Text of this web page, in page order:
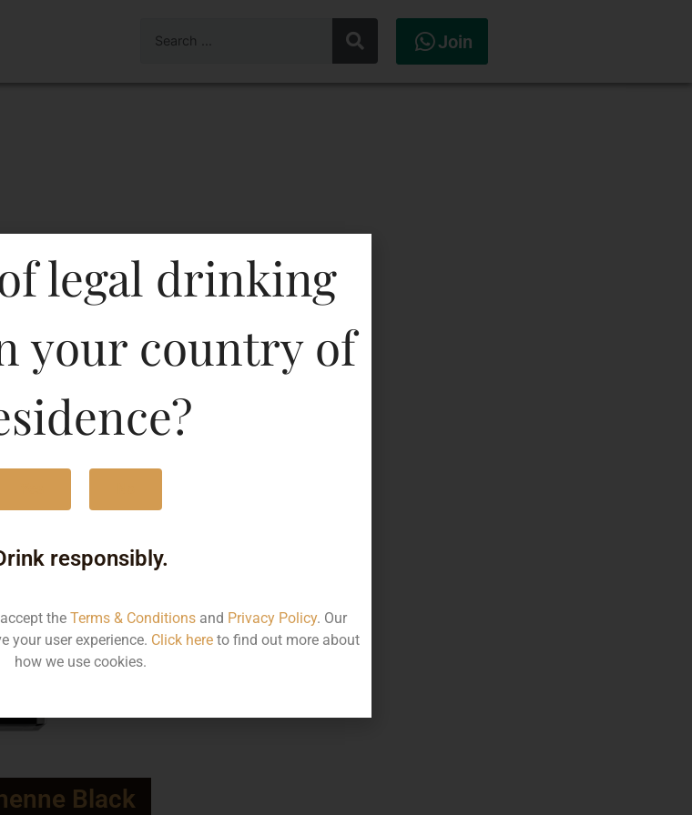
Join
Black
legal drinking
your country of
responsibly.
the Terms & Conditionsand Privacy Policy. Our
your user experience. Click hereto find out more about
how we use cookies.